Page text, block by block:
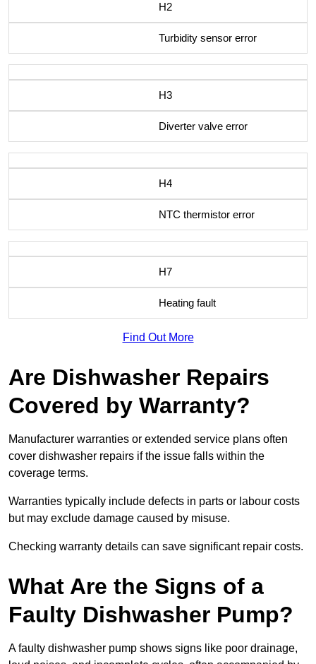
H2
Turbidity sensor error
H3
Diverter valve error
H4
NTC thermistor error
H7
Heating fault
Find Out More
Are Dishwasher Repairs
Covered by Warranty?
Manufacturer warranties or extended service plans often
cover dishwasher repairs if the issue falls within the
coverage terms.
Warranties typically include defects in parts or labour costs
but may exclude damage caused by misuse.
Checking warranty details can save significant repair costs.
What Are the Signs of a
Faulty Dishwasher Pump?
A faulty dishwasher pump shows signs like poor drainage,